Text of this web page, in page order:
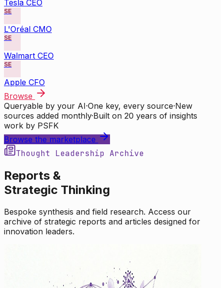
Tesla CEO
SE
L'Oréal CMO
SE
Walmart CEO
SE
Apple CFO
Browse
Queryable by your AI·One key, every source·New
sources added monthly·Built on 20 years of insights
work by PSFK
Browse the marketplace
Thought Leadership Archive
Reports &
Strategic Thinking
Bespoke synthesis and field research. Access our
archive of strategic reports and articles designed for
innovation leaders.